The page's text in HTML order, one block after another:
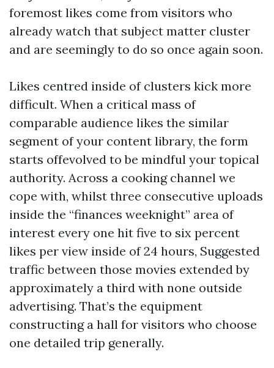
foremost likes come from visitors who
already watch that subject matter cluster
and are seemingly to do so once again soon.
Likes centred inside of clusters kick more
difficult. When a critical mass of
comparable audience likes the similar
segment of your content library, the form
starts offevolved to be mindful your topical
authority. Across a cooking channel we
cope with, whilst three consecutive uploads
inside the “finances weeknight” area of
interest every one hit five to six percent
likes per view inside of 24 hours, Suggested
traffic between those movies extended by
approximately a third with none outside
advertising. That’s the equipment
constructing a hall for visitors who choose
one detailed trip generally.